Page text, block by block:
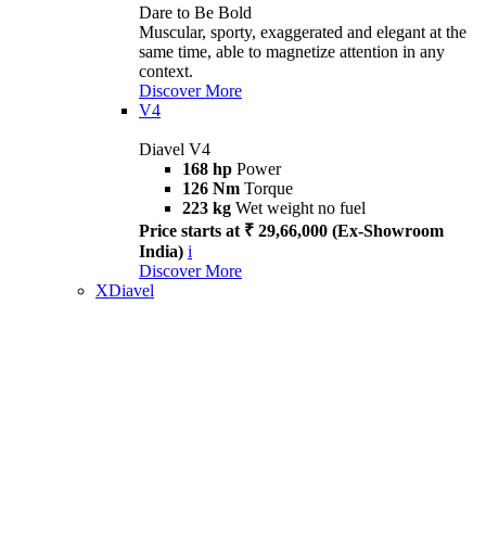
Dare to Be Bold
Muscular, sporty, exaggerated and elegant at the
same time, able to magnetize attention in any
context.
Discover More
V4
Diavel V4
168 hp Power
126 Nm Torque
223 kg Wet weight no fuel
Price starts at ₹ 29,66,000 (Ex-Showroom
India) i
Discover More
XDiavel